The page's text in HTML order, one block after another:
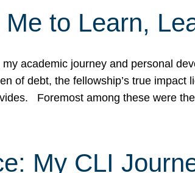
to Learn,
academic journey and personal
of debt, the fellowship’s true
Foremost among these were
My CLI